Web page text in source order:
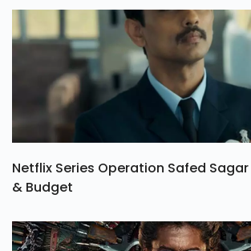
Netflix Series Operation Safed Sagar
& Budget